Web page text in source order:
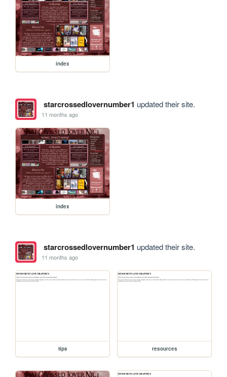
index
starcrossedlovernumber1 updated their site.
11 months ago
index
starcrossedlovernumber1 updated their site.
11 months ago
tips resources